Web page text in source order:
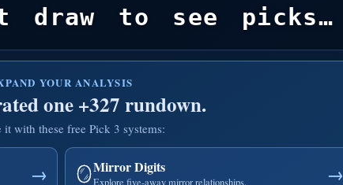
draw to see picks…
YOUR ANALYSIS
one +327 rundown.
it with these free Pick 3 systems:
→ 🪞Mirror Digits
Explore five-away mirror relationships. →